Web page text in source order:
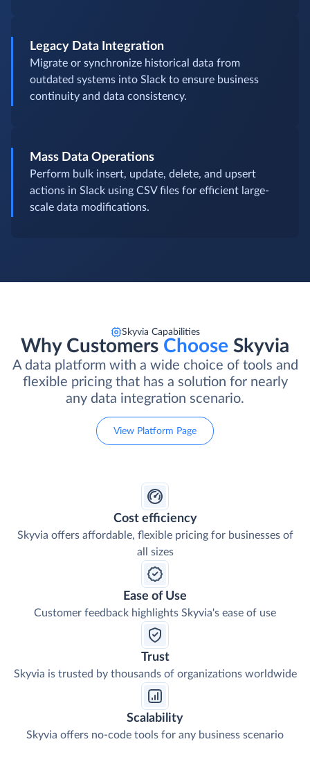
Legacy Data Integration
Migrate or synchronize historical data from
outdated systems into Slack to ensure business
continuity and data consistency.
Mass Data Operations
Perform bulk insert, update, delete, and upsert
actions in Slack using CSV files for efficient large-
scale data modifications.
Skyvia Capabilities
Why Customers Choose Skyvia
A data platform with a wide choice of tools and
flexible pricing that has a solution for nearly
any data integration scenario.
View Platform Page
Cost efficiency
Skyvia offers affordable, flexible pricing for businesses of
all sizes
Ease of Use
Customer feedback highlights Skyvia's ease of use
Trust
Skyvia is trusted by thousands of organizations worldwide
Scalability
Skyvia offers no-code tools for any business scenario